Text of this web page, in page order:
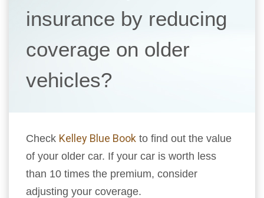
insurance by reducing
coverage on older
vehicles?
Check Kelley Blue Book to find out the value
of your older car. If your car is worth less
than 10 times the premium, consider
adjusting your coverage.